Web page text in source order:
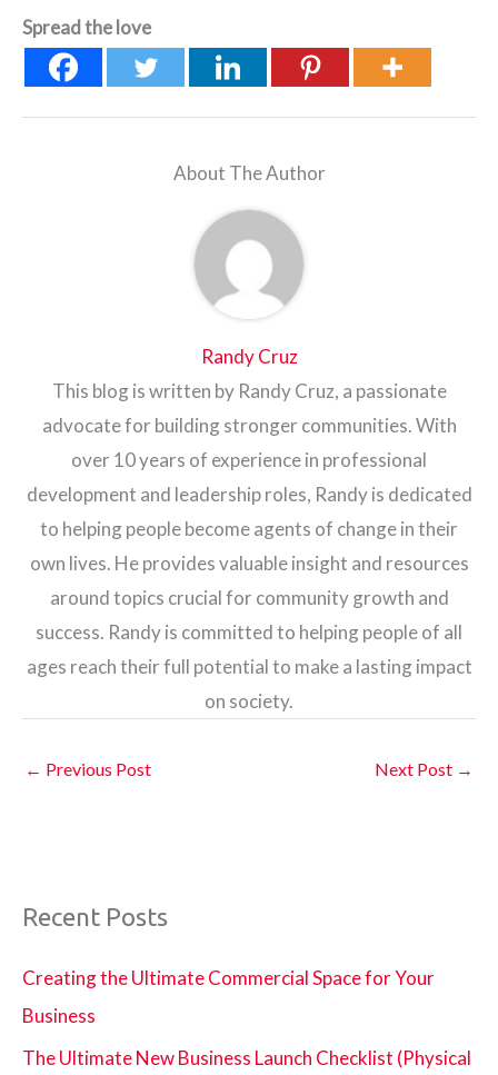
Spread the love
About The Author
Randy Cruz
This blog is written by Randy Cruz, a passionate
advocate for building stronger communities. With
over 10 years of experience in professional
development and leadership roles, Randy is dedicated
to helping people become agents of change in their
own lives. He provides valuable insight and resources
around topics crucial for community growth and
success. Randy is committed to helping people of all
ages reach their full potential to make a lasting impact
on society.
← Previous Post Next Post →
Recent Posts
Creating the Ultimate Commercial Space for Your
Business
The Ultimate New Business Launch Checklist (Physical